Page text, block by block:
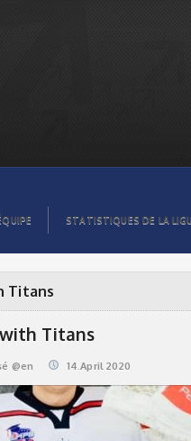
STATISTIQUES DE LA
Titans
Titans
@en 14.April 2020